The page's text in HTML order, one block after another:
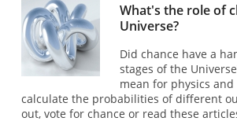
What's the role of
Universe?
Did chance have a
stages of the
mean for physics and
calculate the probabilities of different
out, vote for chance or read these